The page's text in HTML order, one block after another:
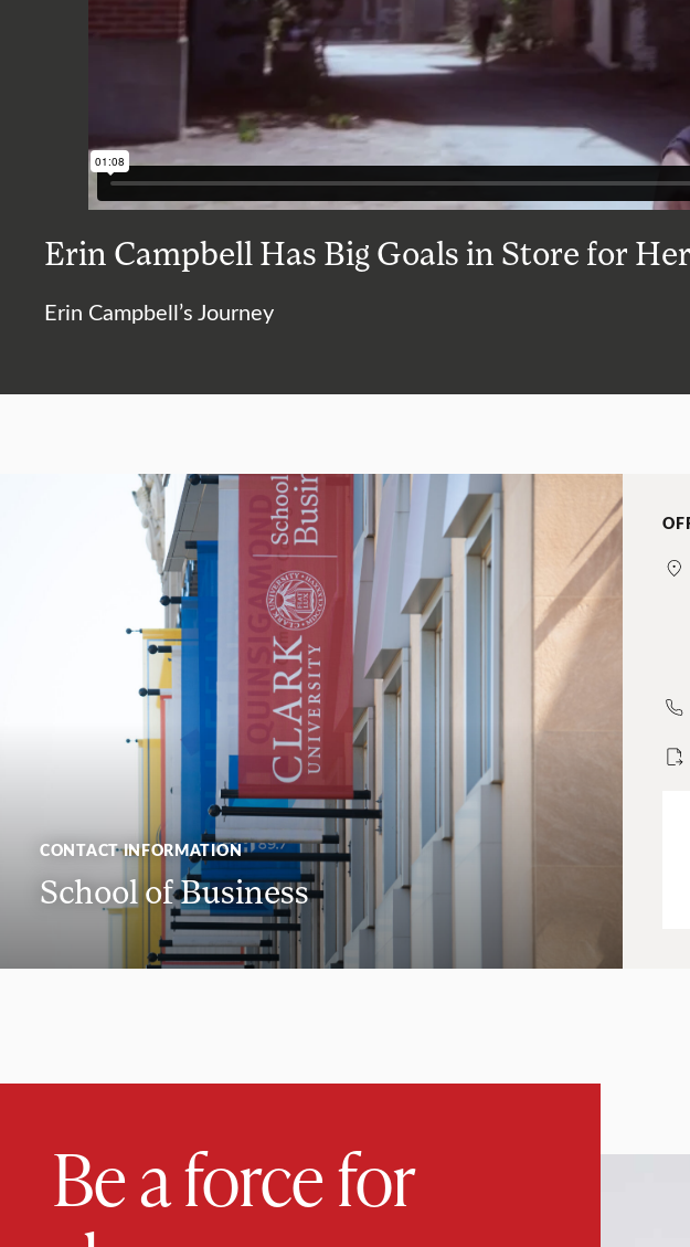
Erin Campbell Has Big Goals in Store for
Erin Campbell’s Journey
CONTACT INFORMATION
School of Business
Be a force for